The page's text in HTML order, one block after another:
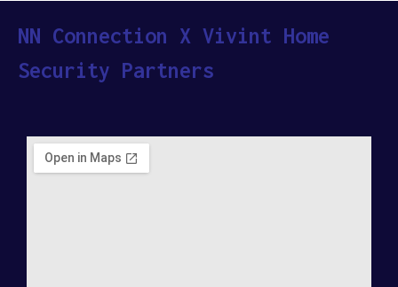
NN Connection X Vivint Home
Security Partners